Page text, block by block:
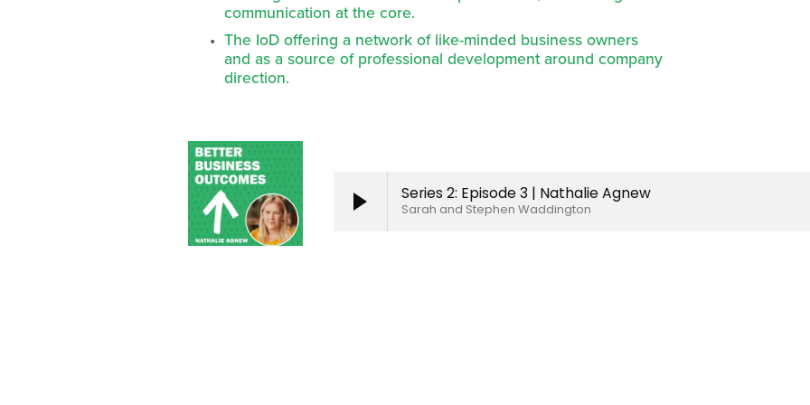
communication at the core.
The IoD offering a network of like-minded business owners
and as a source of professional development around company
direction.
Series 2: Episode 3 | Nathalie Agnew
Sarah and Stephen Waddington